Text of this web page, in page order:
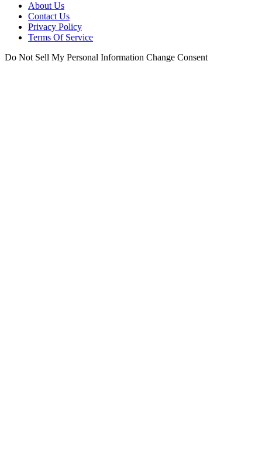
About Us
Contact Us
Privacy Policy
Terms Of Service
Do Not Sell My Personal Information Change Consent